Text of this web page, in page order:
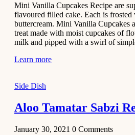
2020
Dessert
Chiroti –
Best Indian
sweets
December 2,
Soup & Starters
Creamy
Mini Vanilla Cupcakes Recipe are
flavoured filled cake. Each is
buttercream. Mini Vanilla Cupcakes
treat made with moist cupcakes of
milk and pipped with a swirl of
Learn more
Side Dish
Aloo Tamatar Sabzi
January 30, 2021 0 Comments